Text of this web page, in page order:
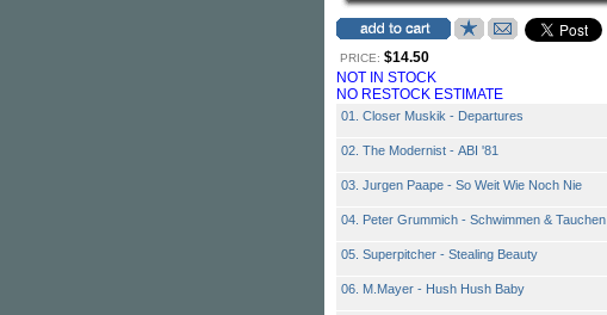
PRICE: $14.50
NOT IN STOCK
NO RESTOCK ESTIMATE
01. Closer Muskik - Departures
02. The Modernist - ABI '81
03. Jurgen Paape - So Weit Wie Noch Nie
04. Peter Grummich - Schwimmen & Tauchen
05. Superpitcher - Stealing Beauty
06. M.Mayer - Hush Hush Baby